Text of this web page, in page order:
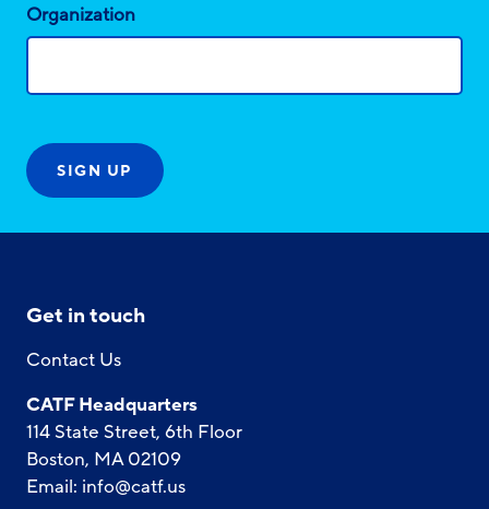
Organization
Get in touch
Contact Us
CATF Headquarters
114 State Street, 6th Floor
Boston, MA 02109
Email: info@catf.us